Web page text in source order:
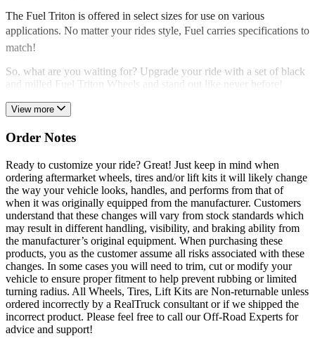
The Fuel Triton is offered in select sizes for use on various
applications. No matter your rides style, Fuel carries specifications to
match!
So, what are you waiting for? Upgrade your ride with a set of black
and milled Fuel Triton Wheels and stand out like never before!
View more
Order Notes
Ready to customize your ride? Great! Just keep in mind when
ordering aftermarket wheels, tires and/or lift kits it will likely change
the way your vehicle looks, handles, and performs from that of
when it was originally equipped from the manufacturer. Customers
understand that these changes will vary from stock standards which
may result in different handling, visibility, and braking ability from
the manufacturer’s original equipment. When purchasing these
products, you as the customer assume all risks associated with these
changes. In some cases you will need to trim, cut or modify your
vehicle to ensure proper fitment to help prevent rubbing or limited
turning radius. All Wheels, Tires, Lift Kits are Non-returnable unless
ordered incorrectly by a RealTruck consultant or if we shipped the
incorrect product. Please feel free to call our Off-Road Experts for
advice and support!